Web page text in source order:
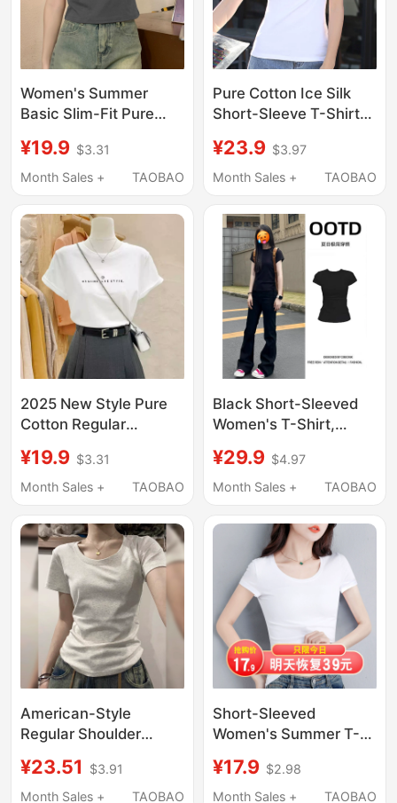
Women's Summer
Basic Slim-Fit Pure
T-Shirt, Suitable as an
Inner Layer, Simple and
¥19.9 $3.31
Month Sales +
TAOBAO
Pure Cotton Ice Silk
Short-Sleeve T-Shirt
Modal Base Shirt,
Cool-Feeling Mask-
Shoulder Shirt
¥23.9 $3.97
Month Sales +
TAOBAO
2025 New Style Pure
Cotton Regular
Version Slim Fit Casual
Slimming White Short-
Women Fashionable
and Versatile
¥19.9 $3.31
Month Sales +
TAOBAO
Black Short-Sleeved
Women's T-Shirt,
Waist-Cinching,
Slimming, 2026 New
American Style, Good-
Looking Outfit
¥29.9 $4.97
Month Sales +
TAOBAO
American-Style
Regular Shoulder
for Women, Summer
New U-Neck Inner
¥23.51
$3.91
Month Sales +
TAOBAO
Short-Sleeved
Women's Summer T-
Fit Pure Cotton White
Half-Sleeve Thin
¥17.9 $2.98
Month Sales +
TAOBAO